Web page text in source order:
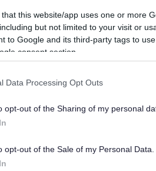
that this website/app uses one or more
but not limited to your visit or
to Google and its third-party tags to
consent section.
Data Processing Opt Outs
opt-out of the Sharing of my personal
opt-out of the Sale of my Personal Data.
your planning permission
appeals
compliance with
hours